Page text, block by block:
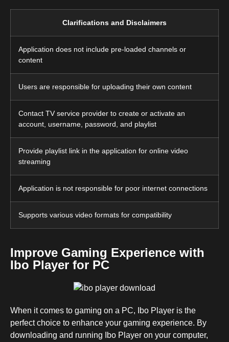
Clarifications and Disclaimers
Application does not include pre-loaded channels or
content
Users are responsible for uploading their own content
Contact TV service provider to create or activate an
account, username, password, and playlist
Provide playlist link in the application for online video
streaming
Application is not responsible for poor internet connections
Supports various video formats for compatibility
Improve Gaming Experience with
Ibo Player for PC
When it comes to gaming on a PC, Ibo Player is the
perfect choice to enhance your gaming experience. By
downloading and running Ibo Player on your computer,